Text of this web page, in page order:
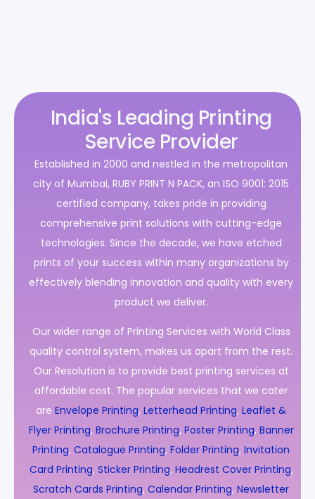
India's Leading Printing
Service Provider
Established in 2000 and nestled in the metropolitan
city of Mumbai, RUBY PRINT N PACK, an ISO 9001: 2015
certified company, takes pride in providing
comprehensive print solutions with cutting-edge
technologies. Since the decade, we have etched
prints of your success within many organizations by
effectively blending innovation and quality with every
product we deliver.
Our wider range of Printing Services with World Class
quality control system, makes us apart from the rest.
Our Resolution is to provide best printing services at
affordable cost. The popular services that we cater
are Envelope Printing, Letterhead Printing, Leaflet &
Flyer Printing, Brochure Printing, Poster Printing, Banner
Printing, Catalogue Printing, Folder Printing, Invitation
Card Printing, Sticker Printing, Headrest Cover Printing,
Scratch Cards Printing, Calendar Printing, Newsletter